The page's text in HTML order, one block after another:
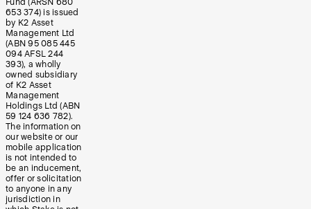
653 374) is issued
by K2 Asset
Management Ltd
(ABN 95 085 445
094 AFSL 244
393), a wholly
owned subsidiary
of K2 Asset
Management
Holdings Ltd (ABN
59 124 636 782).
The information on
our website or our
mobile application
is not intended to
be an inducement,
offer or solicitation
to anyone in any
jurisdiction in